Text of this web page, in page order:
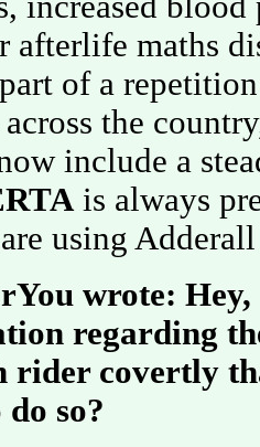
afterlife maths
of a
the
include a
is always
using
wrote:
regarding
rider covertly
so?